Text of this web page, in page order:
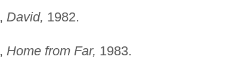
David, 1982.
Home from Far, 1983.